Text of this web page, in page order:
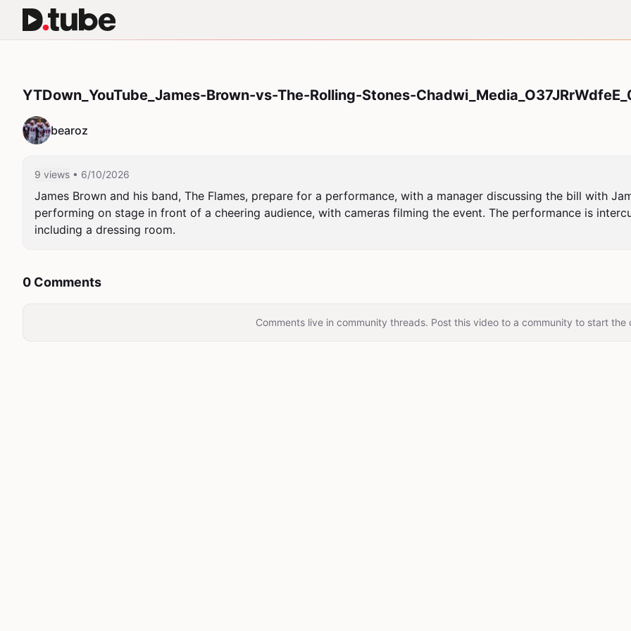
YTDown_YouTube_James-Brown-vs-The-Rolling-Stones-
bearoz
9 views • 6/10/2026
James Brown and his band, The Flames, prepare for a performance, with a manager discussing the bill with
performing on stage in front of a cheering audience, with cameras filming the event. The performance is
including a dressing room.
0 Comments
Comments live in community threads. Post this video to a community to start the